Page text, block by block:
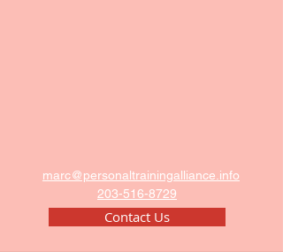
marc@personaltrainingalliance.info
203-516-8729
Contact Us